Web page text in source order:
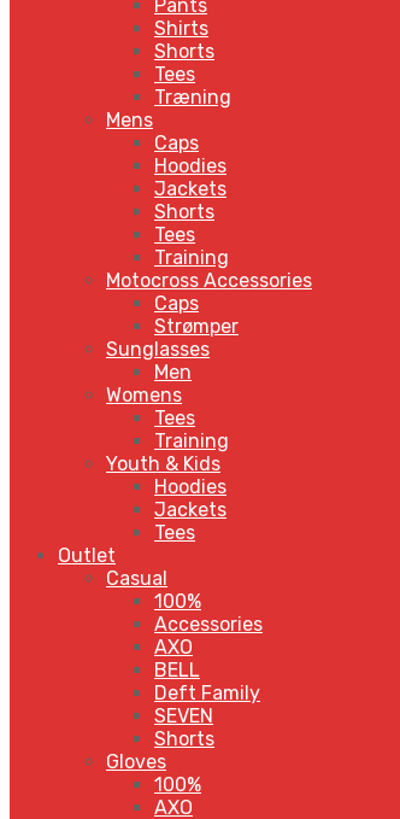
Pants
Shirts
Shorts
Tees
Træning
Mens
Caps
Hoodies
Jackets
Shorts
Tees
Training
Motocross Accessories
Caps
Strømper
Sunglasses
Men
Womens
Tees
Training
Youth & Kids
Hoodies
Jackets
Tees
Outlet
Casual
100%
Accessories
AXO
BELL
Deft Family
SEVEN
Shorts
Gloves
100%
AXO